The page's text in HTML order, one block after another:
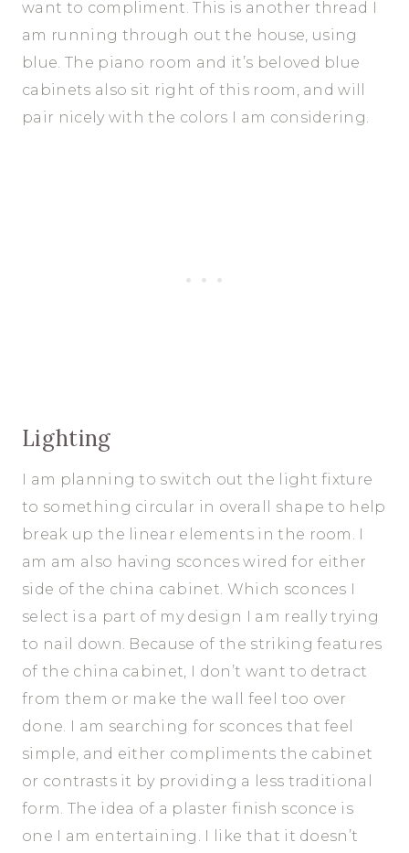
want to compliment. This is another thread I
am running through out the house, using
blue. The piano room and it’s beloved blue
cabinets also sit right of this room, and will
pair nicely with the colors I am considering.
Lighting
I am planning to switch out the light fixture
to something circular in overall shape to help
break up the linear elements in the room. I
am am also having sconces wired for either
side of the china cabinet. Which sconces I
select is a part of my design I am really trying
to nail down. Because of the striking features
of the china cabinet, I don’t want to detract
from them or make the wall feel too over
done. I am searching for sconces that feel
simple, and either compliments the cabinet
or contrasts it by providing a less traditional
form. The idea of a plaster finish sconce is
one I am entertaining. I like that it doesn’t